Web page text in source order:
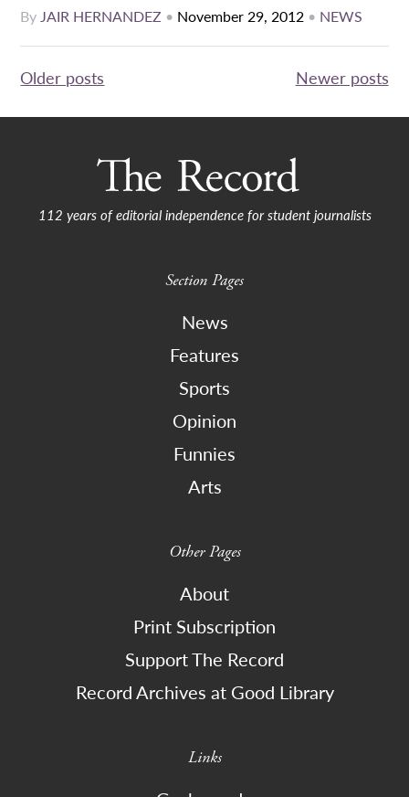
ByJAIR HERNANDEZ • November 29, 2012 • NEWS
Posts
navigation
Older posts Newer posts
112 years of editorial independence for student journalists
Section Pages
News
Features
Sports
Opinion
Funnies
Arts
Other Pages
About
Print Subscription
Support The Record
Record Archives at Good Library
Links